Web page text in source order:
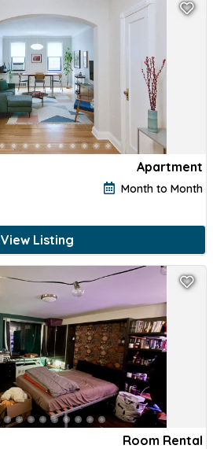
Apartment
Month to Month
View Listing
Room Rental